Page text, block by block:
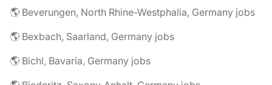
🌎 Beverungen, North Rhine-Westphalia, Germany jobs
🌎 Bexbach, Saarland, Germany jobs
🌎 Bichl, Bavaria, Germany jobs